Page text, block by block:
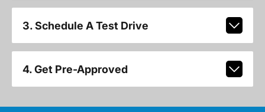
3. Schedule A Test Drive
4. Get Pre-Approved